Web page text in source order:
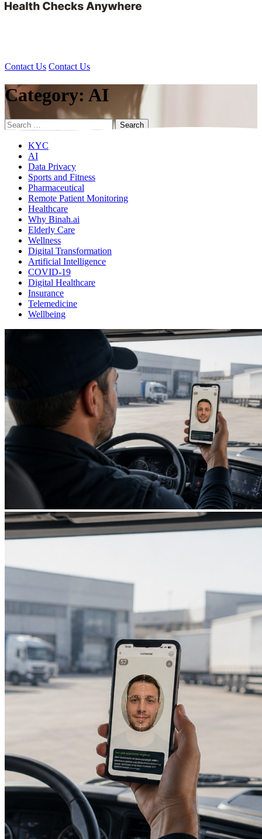
Contact Us Contact Us
Category: AI
Search
KYC
AI
Data Privacy
Sports and Fitness
Pharmaceutical
Remote Patient Monitoring
Healthcare
Why Binah.ai
Elderly Care
Wellness
Digital Transformation
Artificial Intelligence
COVID-19
Digital Healthcare
Insurance
Telemedicine
Wellbeing